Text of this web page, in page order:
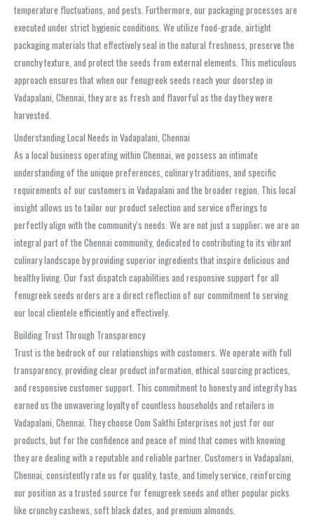
temperature fluctuations, and pests. Furthermore, our packaging processes are
executed under strict hygienic conditions. We utilize food-grade, airtight
packaging materials that effectively seal in the natural freshness, preserve the
crunchy texture, and protect the seeds from external elements. This meticulous
approach ensures that when our fenugreek seeds reach your doorstep in
Vadapalani, Chennai, they are as fresh and flavorful as the day they were
harvested.
Understanding Local Needs in Vadapalani, Chennai
As a local business operating within Chennai, we possess an intimate
understanding of the unique preferences, culinary traditions, and specific
requirements of our customers in Vadapalani and the broader region. This local
insight allows us to tailor our product selection and service offerings to
perfectly align with the community’s needs. We are not just a supplier; we are an
integral part of the Chennai community, dedicated to contributing to its vibrant
culinary landscape by providing superior ingredients that inspire delicious and
healthy living. Our fast dispatch capabilities and responsive support for all
fenugreek seeds orders are a direct reflection of our commitment to serving
our local clientele efficiently and effectively.
Building Trust Through Transparency
Trust is the bedrock of our relationships with customers. We operate with full
transparency, providing clear product information, ethical sourcing practices,
and responsive customer support. This commitment to honesty and integrity has
earned us the unwavering loyalty of countless households and retailers in
Vadapalani, Chennai. They choose Oom Sakthi Enterprises not just for our
products, but for the confidence and peace of mind that comes with knowing
they are dealing with a reputable and reliable partner. Customers in Vadapalani,
Chennai, consistently rate us for quality, taste, and timely service, reinforcing
our position as a trusted source for fenugreek seeds and other popular picks
like crunchy cashews, soft black dates, and premium almonds.